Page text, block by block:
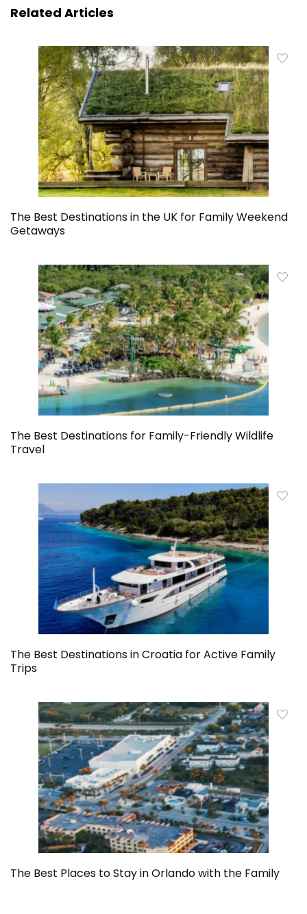
Related Articles
The Best Destinations in the UK for Family Weekend
Getaways
The Best Destinations for Family-Friendly Wildlife
Travel
The Best Destinations in Croatia for Active Family
Trips
The Best Places to Stay in Orlando with the Family